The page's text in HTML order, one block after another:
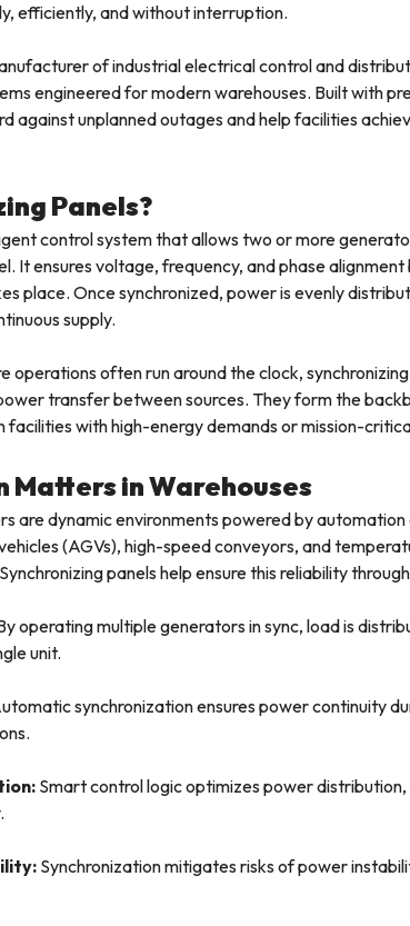
efficiently, and without interruption.
of industrial electrical control and
engineered for modern warehouses. Built with
against unplanned outages and help facilities
Panels?
control system that allows two or more
It ensures voltage, frequency, and phase
place. Once synchronized, power is evenly
supply.
operations often run around the clock,
transfer between sources. They form the
facilities with high-energy demands or mission-
Matters in Warehouses
are dynamic environments powered by automation
(AGVs), high-speed conveyors, and
panels help ensure this reliability
operating multiple generators in sync, load is
unit.
synchronization ensures power continuity
Smart control logic optimizes power
Synchronization mitigates risks of power